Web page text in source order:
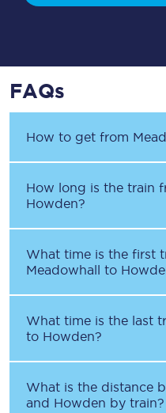
FAQs
How to get from
How long is the train
Howden?
What time is the first
Meadowhall to
What time is the last
to Howden?
What is the distance
and Howden by train?